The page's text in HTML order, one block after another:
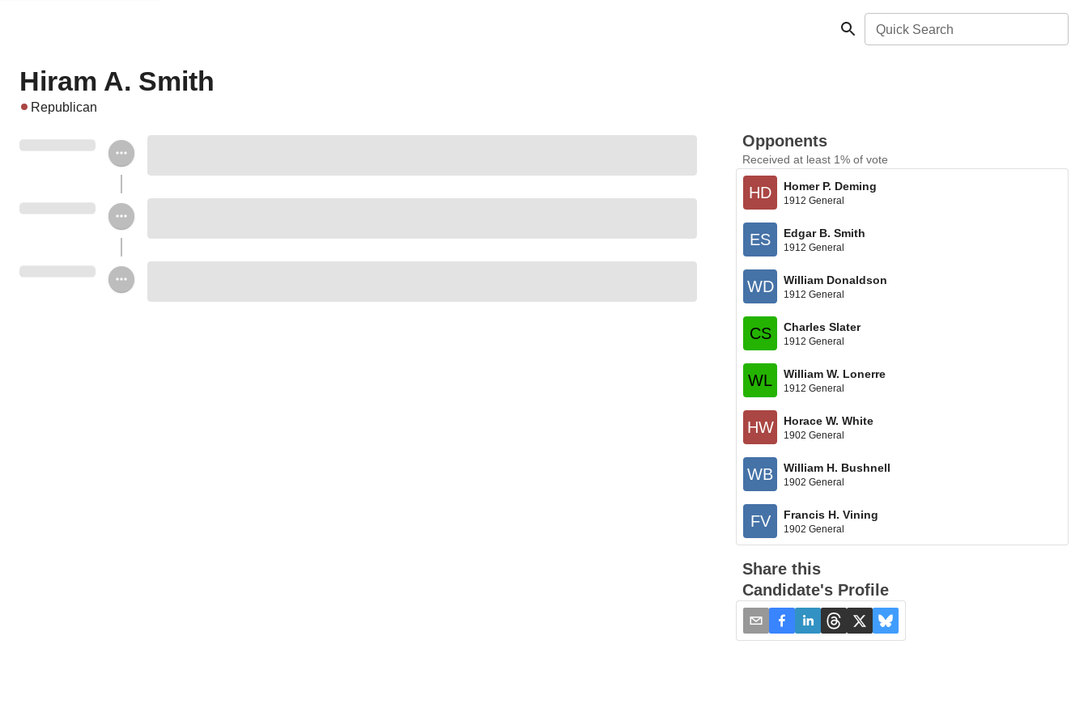
Quick Search
Hiram A. Smith
Republican
Opponents
Received at least 1% of vote
HD Homer P. Deming
1912 General
ES Edgar B. Smith
1912 General
WD William Donaldson
1912 General
CS Charles Slater
1912 General
WL William W. Lonerre
1912 General
HW Horace W. White
1902 General
WB William H. Bushnell
1902 General
FV Francis H. Vining
1902 General
Share this
Candidate's Profile